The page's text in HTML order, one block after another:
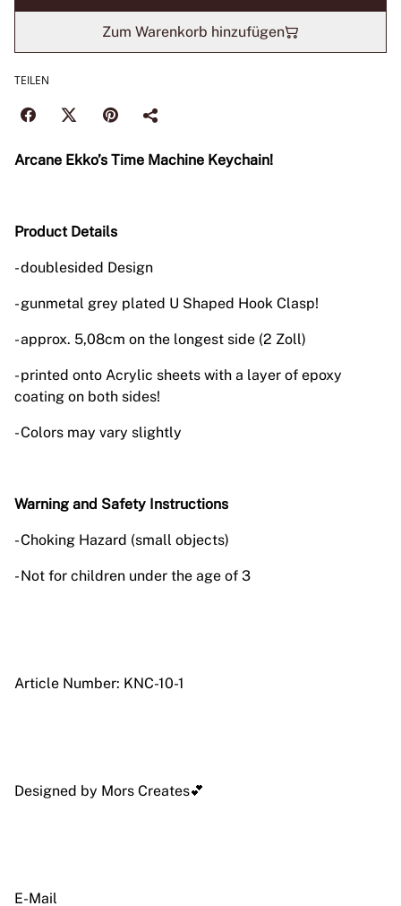
Zum Warenkorb hinzufügen
TEILEN
Arcane Ekko’s Time Machine Keychain!
Product Details
- doublesided Design
- gunmetal grey plated U Shaped Hook Clasp!
- approx. 5,08cm on the longest side (2 Zoll)
- printed onto Acrylic sheets with a layer of epoxy
coating on both sides!
- Colors may vary slightly
Warning and Safety Instructions
- Choking Hazard (small objects)
- Not for children under the age of 3
Article Number: KNC-10-1
Designed by Mors Creates💕
E-Mail